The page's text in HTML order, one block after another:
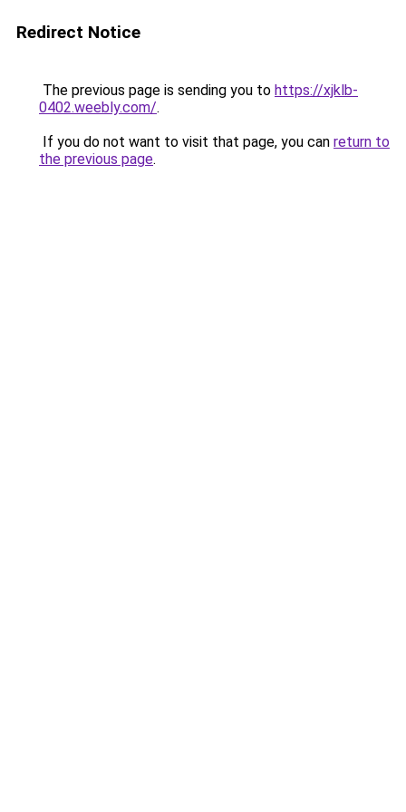
Redirect Notice
The previous page is sending you to https://xjklb-
0402.weebly.com/.
If you do not want to visit that page, you can return to
the previous page.